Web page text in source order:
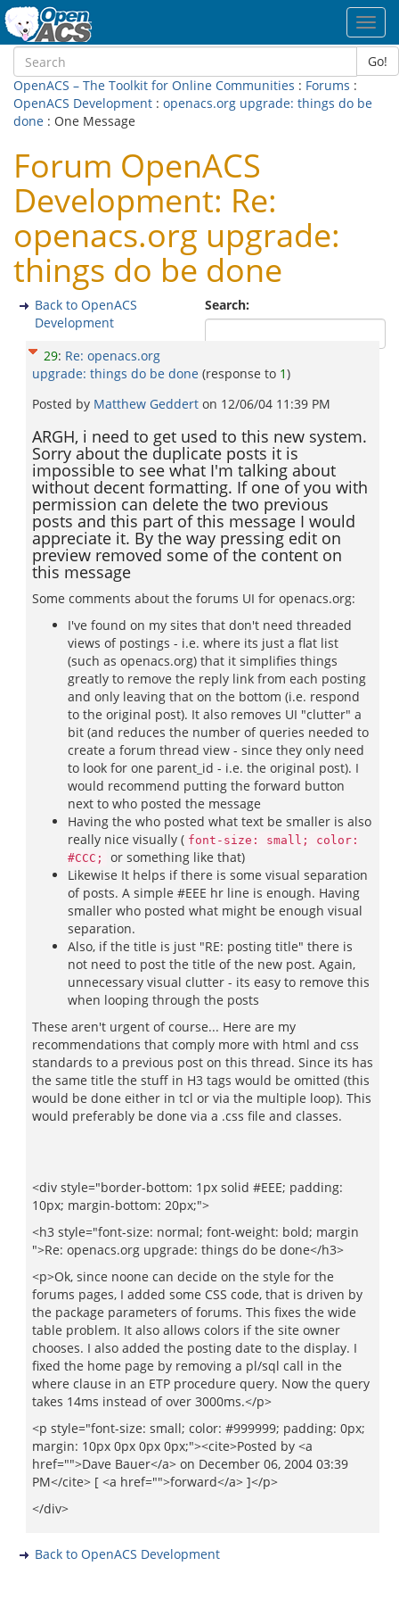
Go!
OpenACS – The Toolkit for Online Communities : Forums :
OpenACS Development : openacs.org upgrade: things do be
done : One Message
Forum OpenACS
Development: Re:
openacs.org upgrade:
things do be done
Search:
Back to OpenACS
Development
29: Re: openacs.org
upgrade: things do be done (response to 1)
Posted by Matthew Geddert on 12/06/04 11:39 PM
ARGH, i need to get used to this new system.
Sorry about the duplicate posts it is
impossible to see what I'm talking about
without decent formatting. If one of you with
permission can delete the two previous
posts and this part of this message I would
appreciate it. By the way pressing edit on
preview removed some of the content on
this message
Some comments about the forums UI for openacs.org:
I've found on my sites that don't need threaded
views of postings - i.e. where its just a flat list
(such as openacs.org) that it simplifies things
greatly to remove the reply link from each posting
and only leaving that on the bottom (i.e. respond
to the original post). It also removes UI "clutter" a
bit (and reduces the number of queries needed to
create a forum thread view - since they only need
to look for one parent_id - i.e. the original post). I
would recommend putting the forward button
next to who posted the message
Having the who posted what text be smaller is also
really nice visually ( font-size: small; color:
#CCC;
or something like that)
Likewise It helps if there is some visual separation
of posts. A simple #EEE hr line is enough. Having
smaller who posted what might be enough visual
separation.
Also, if the title is just "RE: posting title" there is
not need to post the title of the new post. Again,
unnecessary visual clutter - its easy to remove this
when looping through the posts
These aren't urgent of course... Here are my
recommendations that comply more with html and css
standards to a previous post on this thread. Since its has
the same title the stuff in H3 tags would be omitted (this
would be done either in tcl or via the multiple loop). This
would preferably be done via a .css file and classes.
<div style="border-bottom: 1px solid #EEE; padding:
10px; margin-bottom: 20px;">
<h3 style="font-size: normal; font-weight: bold; margin
">Re: openacs.org upgrade: things do be done</h3>
<p>Ok, since noone can decide on the style for the
forums pages, I added some CSS code, that is driven by
the package parameters of forums. This fixes the wide
table problem. It also allows colors if the site owner
chooses. I also added the posting date to the display. I
fixed the home page by removing a pl/sql call in the
where clause in an ETP procedure query. Now the query
takes 14ms instead of over 3000ms.</p>
<p style="font-size: small; color: #999999; padding: 0px;
margin: 10px 0px 0px 0px;"><cite>Posted by <a
href="">Dave Bauer</a> on December 06, 2004 03:39
PM</cite> [ <a href="">forward</a> ]</p>
</div>
Back to OpenACS Development